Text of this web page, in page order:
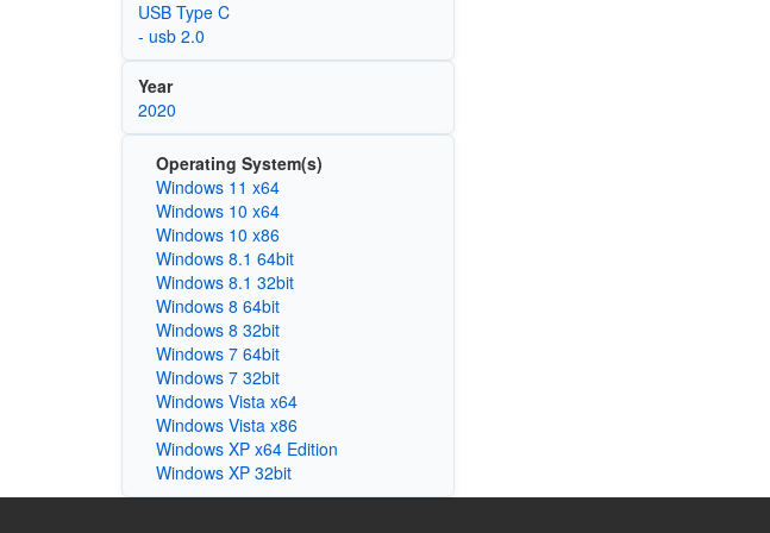
USB Type C
- usb 2.0
Year
2020
Operating System(s)
Windows 11 x64
Windows 10 x64
Windows 10 x86
Windows 8.1 64bit
Windows 8.1 32bit
Windows 8 64bit
Windows 8 32bit
Windows 7 64bit
Windows 7 32bit
Windows Vista x64
Windows Vista x86
Windows XP x64 Edition
Windows XP 32bit